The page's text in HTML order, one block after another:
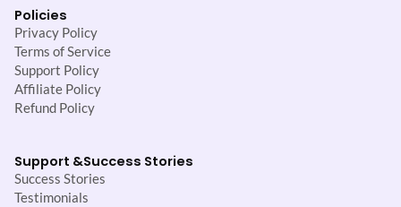
Policies
Privacy Policy
Terms of Service
Support Policy
Affiliate Policy
Refund Policy
Support &Success Stories
Success Stories
Testimonials